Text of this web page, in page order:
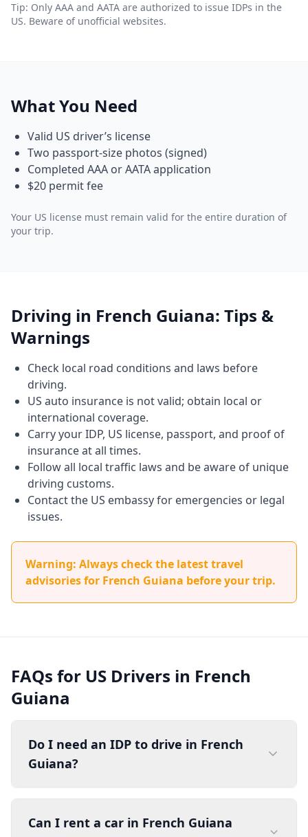
Tip: Only AAA and AATA are authorized to issue IDPs in the
US. Beware of unofficial websites.
What You Need
Valid US driver’s license
Two passport-size photos (signed)
Completed AAA or AATA application
$20 permit fee
Your US license must remain valid for the entire duration of
your trip.
Driving in French Guiana: Tips &
Warnings
Check local road conditions and laws before
driving.
US auto insurance is not valid; obtain local or
international coverage.
Carry your IDP, US license, passport, and proof of
insurance at all times.
Follow all local traffic laws and be aware of unique
driving customs.
Contact the US embassy for emergencies or legal
issues.
Warning: Always check the latest travel
advisories for French Guiana before your trip.
FAQs for US Drivers in French
Guiana
Do I need an IDP to drive in French
Guiana?
Can I rent a car in French Guiana